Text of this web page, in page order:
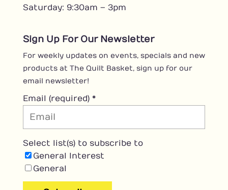
Saturday: 9:30am – 3pm
Sign Up For Our Newsletter
For weekly updates on events, specials and new
products at The Quilt Basket, sign up for our
email newsletter!
Email (required) *
Select list(s) to subscribe to
General Interest
General